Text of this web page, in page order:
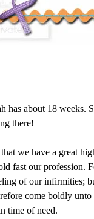
has about 18 weeks.
there!
we have a great
fast our profession.
of our infirmities;
come boldly
time of need.